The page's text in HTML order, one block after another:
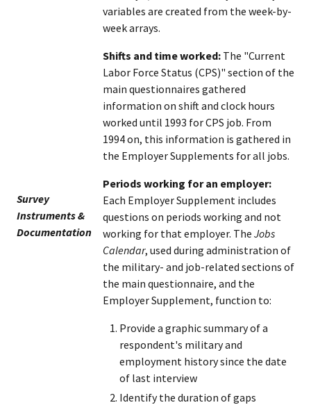
Survey
Instruments &
Documentation
variables are created from the week-by-
week arrays.
Shifts and time worked: The "Current
Labor Force Status (CPS)" section of the
main questionnaires gathered
information on shift and clock hours
worked until 1993 for CPS job. From
1994 on, this information is gathered in
the Employer Supplements for all jobs.
Periods working for an employer:
Each Employer Supplement includes
questions on periods working and not
working for that employer. The Jobs
Calendar, used during administration of
the military- and job-related sections of
the main questionnaire, and the
Employer Supplement, function to:
Provide a graphic summary of a
respondent's military and
employment history since the date
of last interview
Identify the duration of gaps